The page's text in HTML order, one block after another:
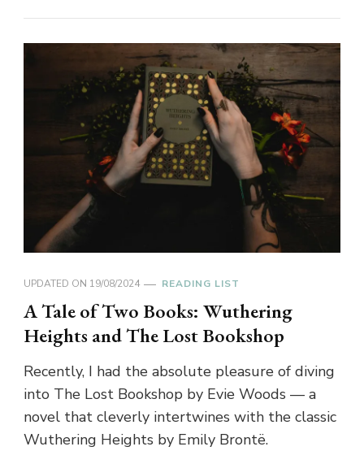
UPDATED ON 19/08/2024 READING LIST
A Tale of Two Books: Wuthering
Heights and The Lost Bookshop
Recently, I had the absolute pleasure of diving
into The Lost Bookshop by Evie Woods — a
novel that cleverly intertwines with the classic
Wuthering Heights by Emily Brontë.